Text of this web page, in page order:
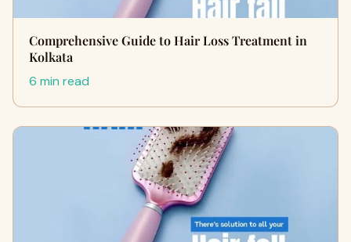
Comprehensive Guide to Hair Loss Treatment in
Kolkata
6 min read